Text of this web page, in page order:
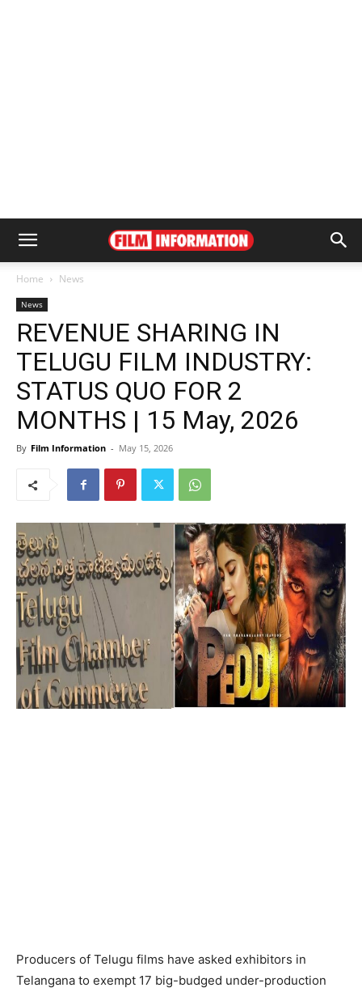
Home News
News
REVENUE SHARING IN
TELUGU FILM INDUSTRY:
STATUS QUO FOR 2
MONTHS | 15 May, 2026
By Film Information - May 15, 2026
Producers of Telugu films have asked exhibitors in
Telangana to exempt 17 big-budged under-production